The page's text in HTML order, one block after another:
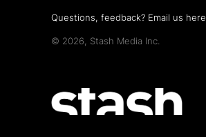
Questions, feedback? Email us here
© 2026, Stash Media Inc.